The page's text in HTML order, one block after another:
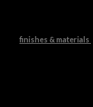
finishes & materials